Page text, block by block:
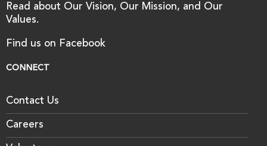
Read about Our Vision, Our Mission, and Our
Values.
Find us on Facebook
CONNECT
Contact Us
Careers